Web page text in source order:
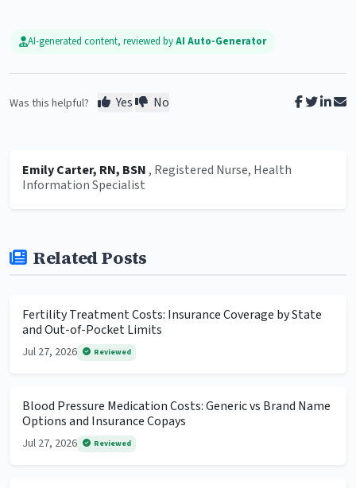
AI-generated content, reviewed byAI Auto-Generator
Was this helpful? Yes No
Emily Carter, RN, BSN , Registered Nurse, Health
Information Specialist
Related Posts
Fertility Treatment Costs: Insurance Coverage by State
and Out-of-Pocket Limits
Jul 27, 2026 Reviewed
Blood Pressure Medication Costs: Generic vs Brand Name
Options and Insurance Copays
Jul 27, 2026 Reviewed